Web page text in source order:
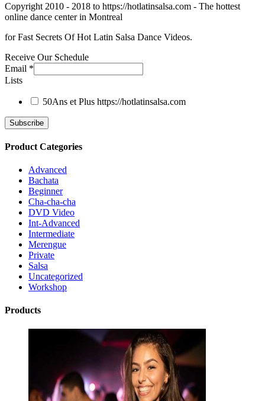
Copyright 2010 - 2018 to https://hotlatinsalsa.com - The hottest
online dance center in Montreal
for Fast Secrets Of Hot Latin Salsa Dance Videos.
Receive Our Schedule
Email *
Lists
50Ans et Plus https://hotlatinsalsa.com
Product Categories
Advanced
Bachata
Beginner
Cha-cha-cha
DVD Video
Int-Advanced
Intermediate
Merengue
Private
Salsa
Uncategorized
Workshop
Products